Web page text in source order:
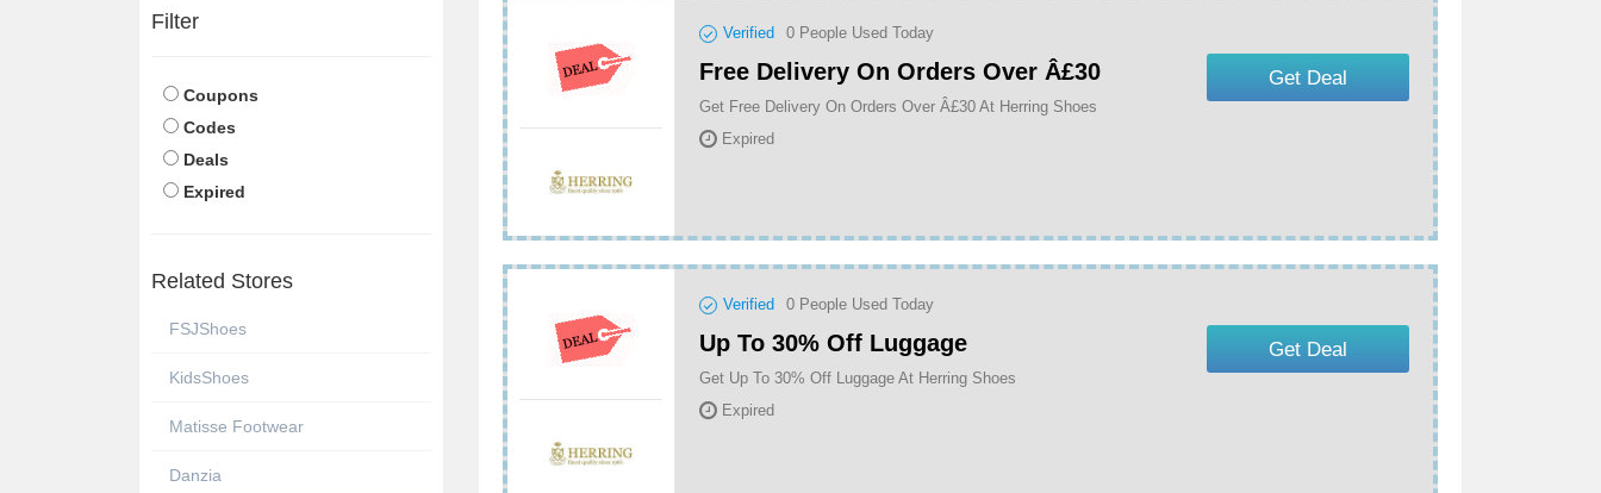
Filter
Coupons
Codes
Deals
Expired
Related Stores
FSJShoes
KidsShoes
Matisse Footwear
Danzia
Verified 0 People Used Today
Free Delivery On Orders Over Â£30
Get Free Delivery On Orders Over Â£30 At Herring Shoes
Expired
Get Deal
Verified 0 People Used Today
Up To 30% Off Luggage
Get Up To 30% Off Luggage At Herring Shoes
Expired
Get Deal